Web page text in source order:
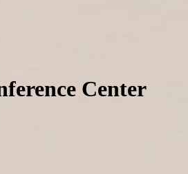
Center